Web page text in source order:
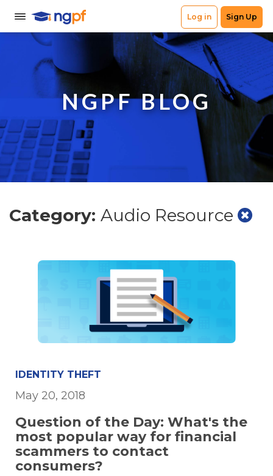
NGPF BLOG
Category: Audio Resource
IDENTITY THEFT
May 20, 2018
Question of the Day: What's the
most popular way for financial
scammers to contact
consumers?